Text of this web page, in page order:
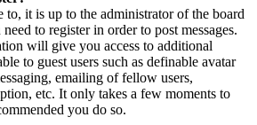
to, it is up to the administrator of the board
to register in order to post messages.
will give you access to additional
to guest users such as definable avatar
emailing of fellow users,
etc. It only takes a few moments to
you do so.